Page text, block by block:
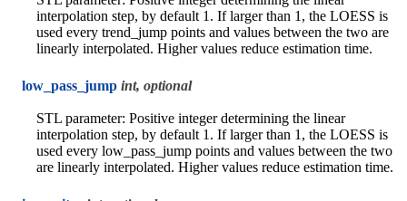
interpolation step, by default 1. If larger than 1, the LOESS is
used every trend_jump points and values between the two are
linearly interpolated. Higher values reduce estimation time.
low_pass_jump int, optional
STL parameter: Positive integer determining the linear
interpolation step, by default 1. If larger than 1, the LOESS is
used every low_pass_jump points and values between the two
are linearly interpolated. Higher values reduce estimation time.